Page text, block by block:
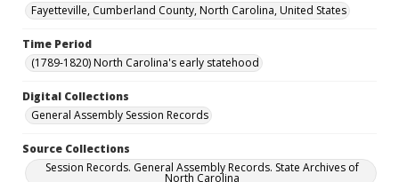
Fayetteville, Cumberland County, North Carolina, United States
Time Period
(1789-1820) North Carolina's early statehood
Digital Collections
General Assembly Session Records
Source Collections
Session Records. General Assembly Records. State Archives of
North Carolina